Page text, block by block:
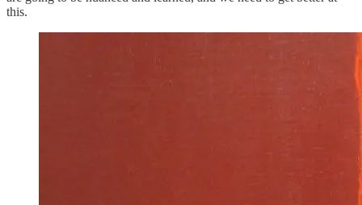
this.